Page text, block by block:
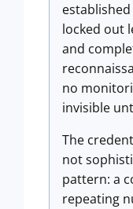
locked out
and
no
invisible
The
not
pattern: a
repeating